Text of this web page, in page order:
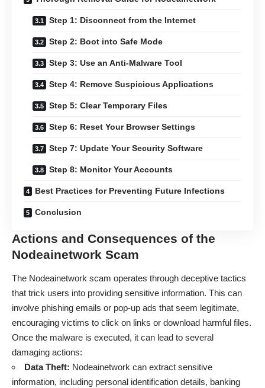
Step 1: Disconnect from the Internet
Step 2: Boot into Safe Mode
Step 3: Use an Anti-Malware Tool
Step 4: Remove Suspicious Applications
Step 5: Clear Temporary Files
Step 6: Reset Your Browser Settings
Step 7: Update Your Security Software
Step 8: Monitor Your Accounts
Best Practices for Preventing Future Infections
Conclusion
Actions and Consequences of the
Nodeainetwork Scam
The Nodeainetwork scam operates through deceptive tactics
that trick users into providing sensitive information. This can
involve phishing emails or pop-up ads that seem legitimate,
encouraging victims to click on links or download harmful files.
Once the malware is executed, it can lead to several
damaging actions:
Data Theft: Nodeainetwork can extract sensitive
information, including personal identification details, banking